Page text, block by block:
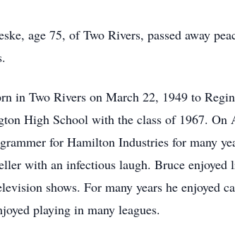
age 75, of Two Rivers, passed away
in Two Rivers on March 22, 1949 to
High School with the class of 1967.
for Hamilton Industries for many
with an infectious laugh. Bruce
shows. For many years he enjoyed
playing in many leagues.